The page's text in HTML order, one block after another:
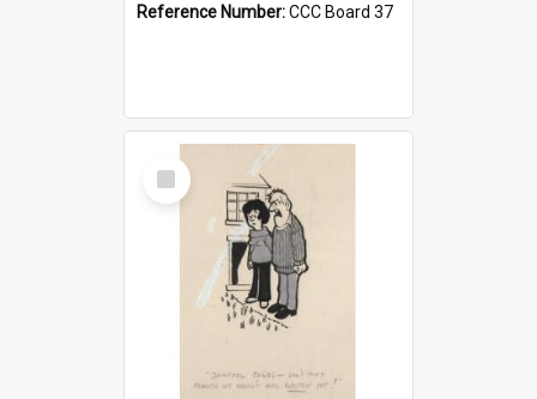
Reference Number:CCC Board 37
Select
Item